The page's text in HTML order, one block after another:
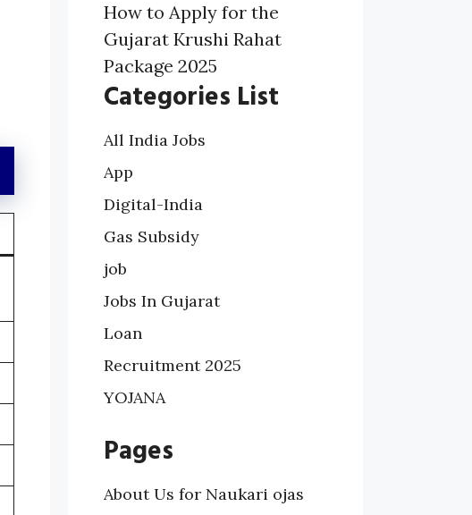
How to Apply for the
Gujarat Krushi Rahat
Package 2025
Categories List
All India Jobs
App
Digital-India
Gas Subsidy
job
Jobs In Gujarat
Loan
Recruitment 2025
YOJANA
Pages
About Us for Naukari ojas